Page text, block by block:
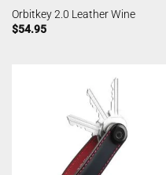
Orbitkey 2.0 Leather Wine
$54.95